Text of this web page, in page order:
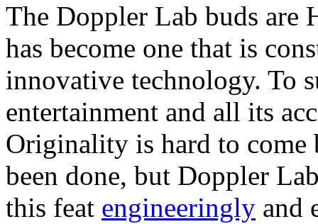
The Doppler Lab buds are
has become one that is
innovative technology. To
entertainment and all its
Originality is hard to come
been done, but Doppler
this feat engineeringly and